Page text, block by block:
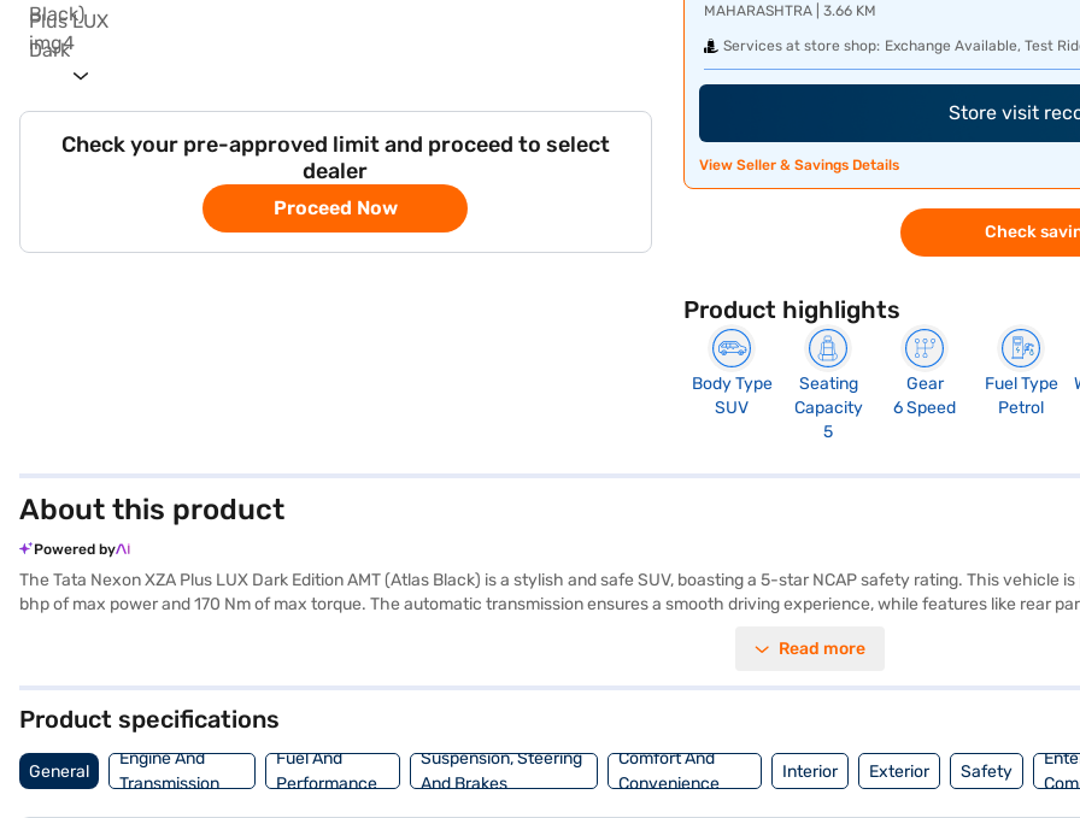
Check your pre-approved limit and proceed to select
dealer
Proceed Now
MAHARASHTRA | 3.66 KM
Services at store shop: Exchange Available, Test
Store visit
View Seller & Savings Details
Check
Product highlights
Body Type
SUV
Seating
Capacity
5
Gear
6 Speed
Fuel Type
Petrol
About this product
Powered by
The Tata Nexon XZA Plus LUX Dark Edition AMT (Atlas Black) is a stylish and safe SUV, boasting a 5-star NCAP safety rating. This vehicle
bhp of max power and 170 Nm of max torque. The automatic transmission ensures a smooth driving experience, while features like rear
leatherette seat upholstery add a touch of sophistication to the single-tone interiors. With a seating capacity of 5 and a fuel capacity
by applying for the Bajaj Finance New Car Loan. Bajaj Finance New Car Loans enable you to drive home your dream SUV with easy
the car of your choice with the Bajaj Finance New Car Loan.
Read more
Product specifications
General
Engine And
Transmission
Fuel And
Performance
Suspension, Steering
And Brakes
Comfort And
Convenience
Interior Exterior Safety